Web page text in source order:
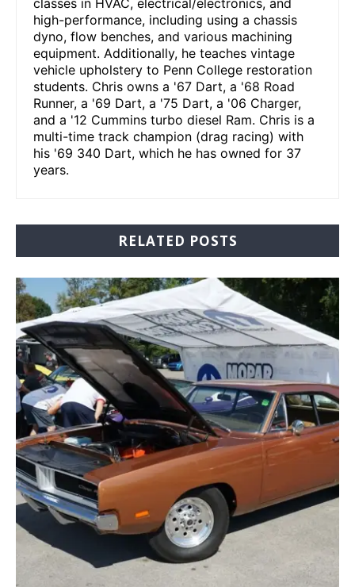
high-performance, including using a chassis
dyno, flow benches, and various machining
equipment. Additionally, he teaches vintage
vehicle upholstery to Penn College restoration
students. Chris owns a '67 Dart, a '68 Road
Runner, a '69 Dart, a '75 Dart, a '06 Charger,
and a '12 Cummins turbo diesel Ram. Chris is a
multi-time track champion (drag racing) with
his '69 340 Dart, which he has owned for 37
years.
RELATED POSTS